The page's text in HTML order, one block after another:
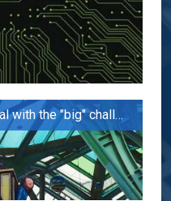
How to deal with the "big" challenge of 5G PCB?